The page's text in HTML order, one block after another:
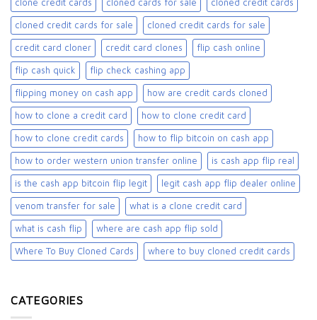
clone credit cards cloned cards for sale​ cloned credit cards
cloned credit cards for sale cloned credit cards for sale​
credit card cloner credit card clones flip cash online
flip cash quick flip check cashing app
flipping money on cash app how are credit cards cloned
how to clone a credit card how to clone credit card
how to clone credit cards how to flip bitcoin on cash app
how to order western union transfer online is cash app flip real
is the cash app bitcoin flip legit legit cash app flip dealer online
venom transfer for sale what is a clone credit card
what is cash flip where are cash app flip sold
Where To Buy Cloned Cards where to buy cloned credit cards​
CATEGORIES